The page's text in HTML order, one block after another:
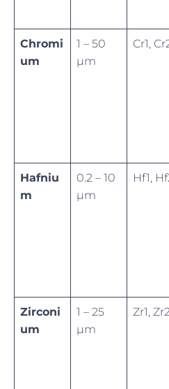
Chromi
um
1 – 50
µm
Cr1,
Hafniu
m
0.2 – 10
µm
Hf1,
Zirconi
um
1 – 25
µm
Zr1, Zr2